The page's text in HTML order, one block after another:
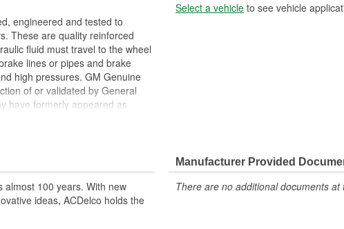
engineered and tested to
These are quality reinforced
fluid must travel to the wheel
lines or pipes and brake
high pressures. GM Genuine
of or validated by General
have formerly appeared as
for your Chevrolet, Buick,
designs to integrate new
Select a vehicle to see vehicle
almost 100 years. With new
ideas, ACDelco holds the
Manufacturer Provided
There are no additional documents at